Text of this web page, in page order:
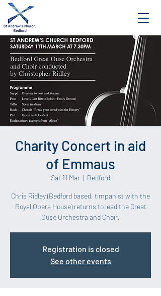
Charity Concert in aid
of Emmaus
Sat 11 Mar
  |
Bedford
Chris Ridley (Bedford based, timpanist with the
Royal Opera House) returns to lead the Great
Ouse Orchestra and Choir.
Registration is closed
See other events